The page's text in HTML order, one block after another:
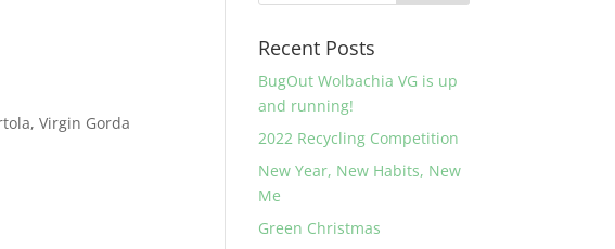
Virgin Gorda
Recent Posts
BugOut Wolbachia VG is up
and running!
2022 Recycling Competition
New Year, New Habits, New
Me
Green Christmas